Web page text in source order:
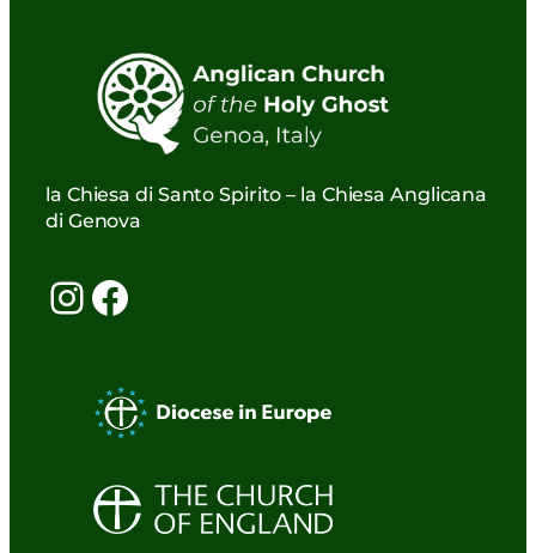
la Chiesa di Santo Spirito – la Chiesa Anglicana
di Genova
Instagram
Facebook